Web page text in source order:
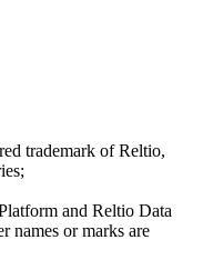
trademark of Reltio,
and Reltio Data
names or marks are